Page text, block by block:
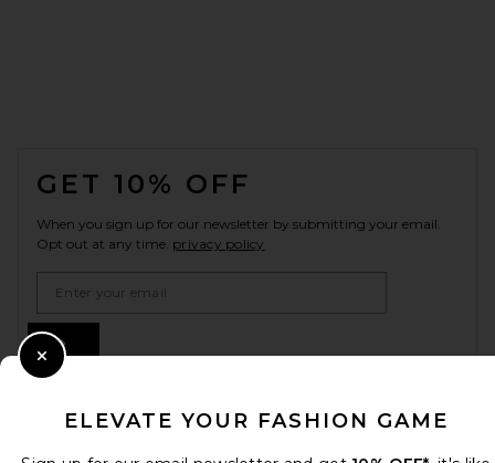
GET 10% OFF
When you sign up for our newsletter by submitting your email.
Opt out at any time. privacy policy
ELEVATE YOUR FASHION GAME
Close Modal